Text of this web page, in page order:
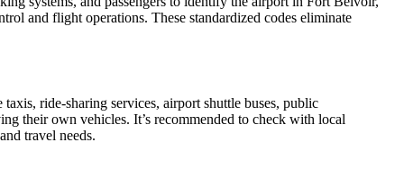
and flight operations. These standardized codes eliminate
ride-sharing services, airport shuttle buses, public
their own vehicles. It’s recommended to check with local
travel needs.